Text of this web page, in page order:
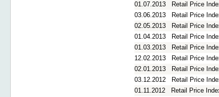
01.07.2013
Retail Price
03.06.2013
Retail Price
02.05.2013
Retail Price
01.04.2013
Retail Price
01.03.2013
Retail Price
12.02.2013
Retail Price
02.01.2013
Retail Price
03.12.2012
Retail Price
01.11.2012
Retail Price